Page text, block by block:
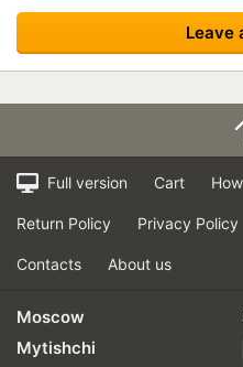
Full version Cart
Return Policy Privacy Policy
Contacts About us
Moscow
Mytishchi